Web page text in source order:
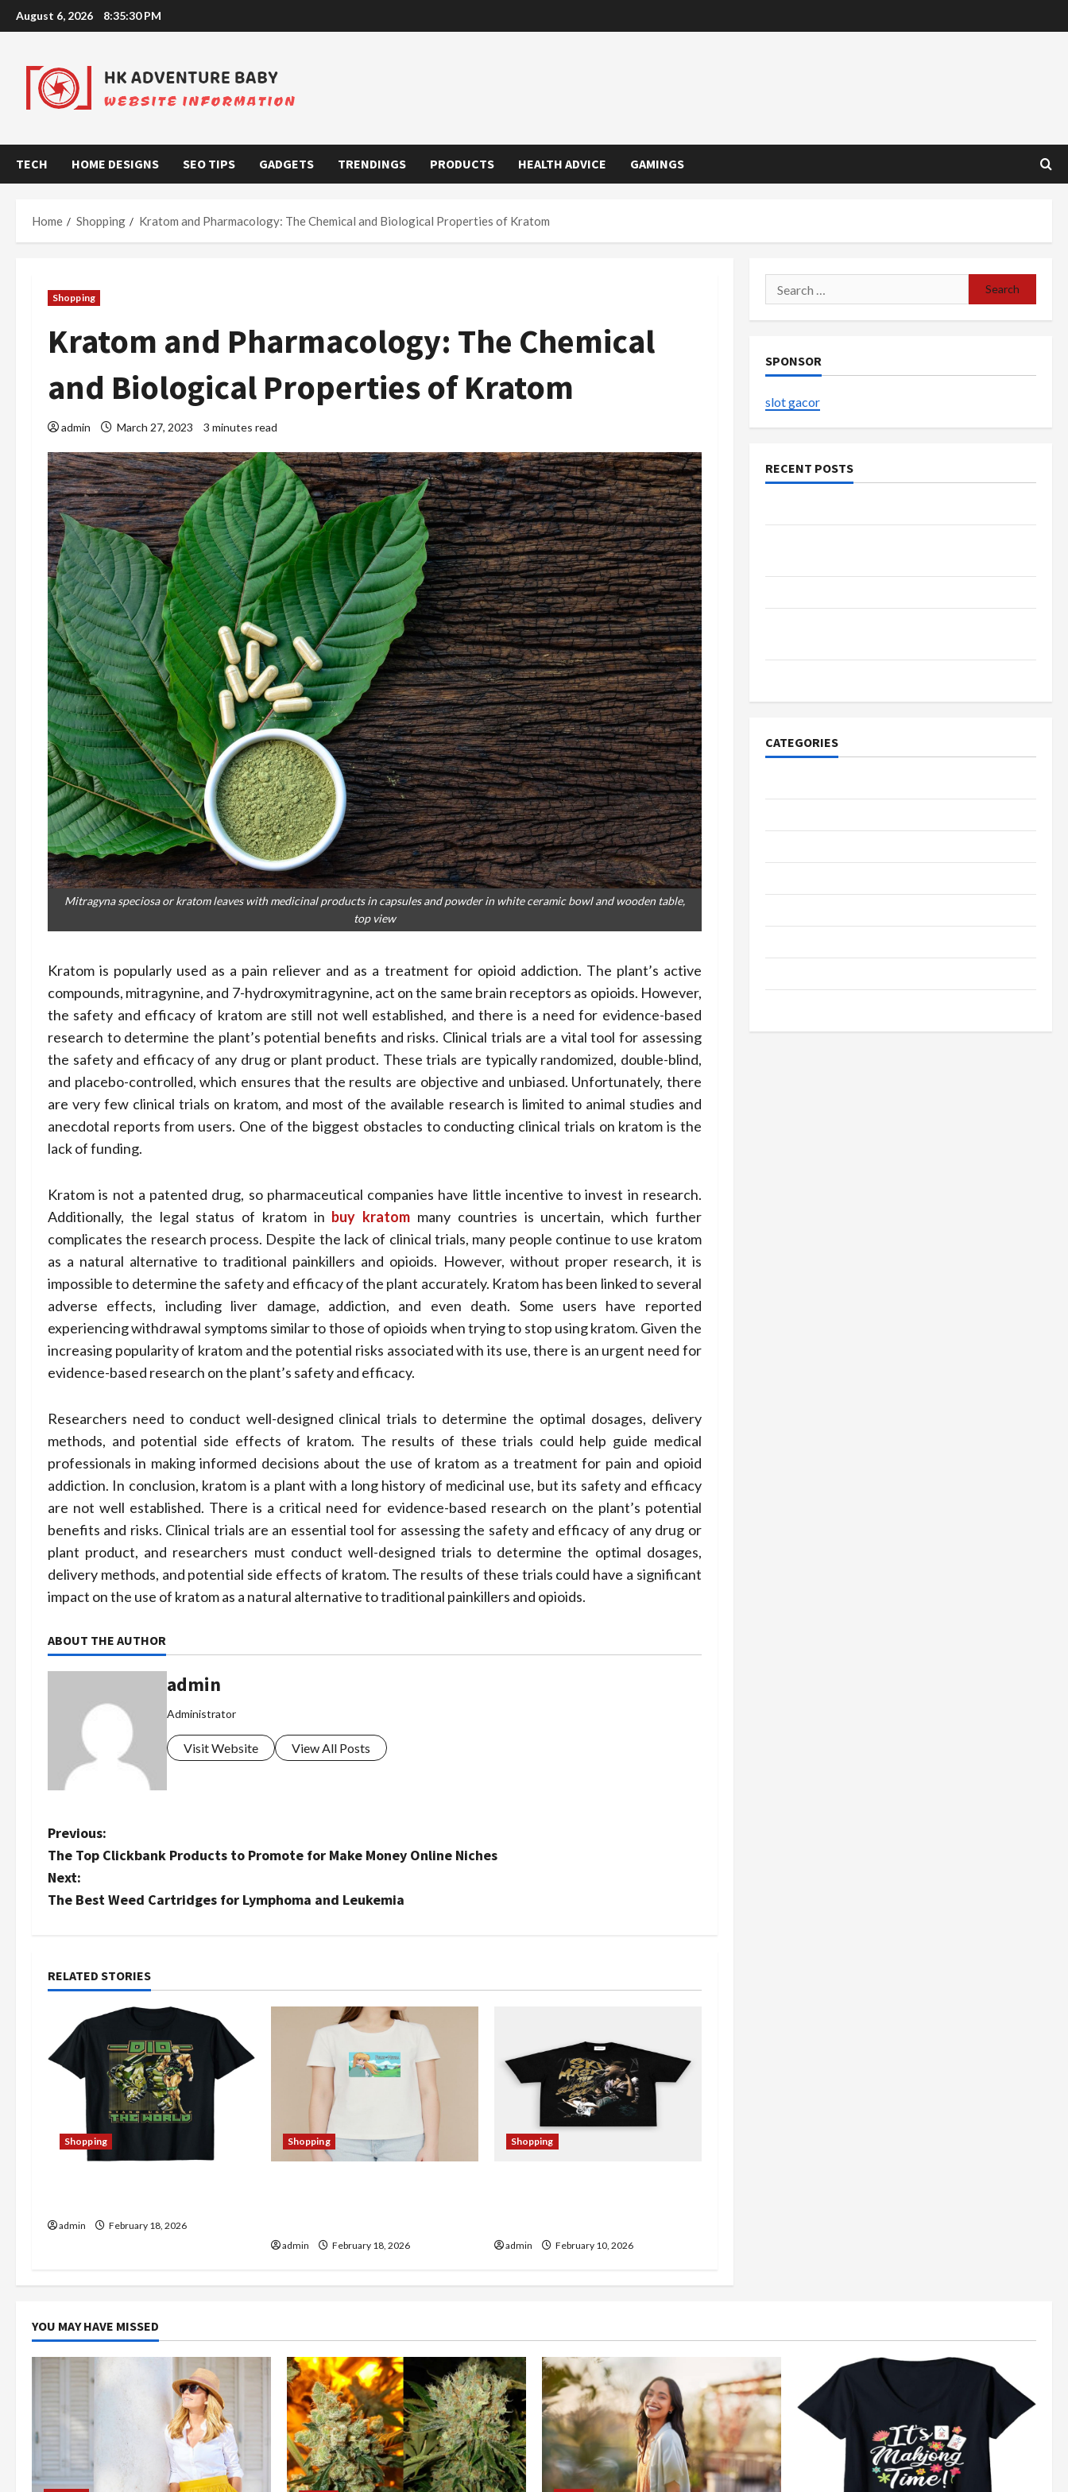
Skip
to
August 6, 2026 8:35:31 PM
TECH HOME DESIGNS SEO TIPS GADGETS TRENDINGS PRODUCTS HEALTH ADVICE GAMINGS
Home Shopping Kratom and Pharmacology: The Chemical and Biological Properties of Kratom
Shopping
Kratom and Pharmacology: The Chemical
and Biological Properties of Kratom
admin March 27, 2023 3 minutes read
Mitragyna speciosa or kratom leaves with medicinal products in capsules and powder in white ceramic bowl and wooden table,
top view
Kratom is popularly used as a pain reliever and as a treatment for opioid addiction. The plant’s active
compounds, mitragynine, and 7-hydroxymitragynine, act on the same brain receptors as opioids. However,
the safety and efficacy of kratom are still not well established, and there is a need for evidence-based
research to determine the plant’s potential benefits and risks. Clinical trials are a vital tool for assessing
the safety and efficacy of any drug or plant product. These trials are typically randomized, double-blind,
and placebo-controlled, which ensures that the results are objective and unbiased. Unfortunately, there
are very few clinical trials on kratom, and most of the available research is limited to animal studies and
anecdotal reports from users. One of the biggest obstacles to conducting clinical trials on kratom is the
lack of funding.
Kratom is not a patented drug, so pharmaceutical companies have little incentive to invest in research.
Additionally, the legal status of kratom in buy kratom many countries is uncertain, which further
complicates the research process. Despite the lack of clinical trials, many people continue to use kratom
as a natural alternative to traditional painkillers and opioids. However, without proper research, it is
impossible to determine the safety and efficacy of the plant accurately. Kratom has been linked to several
adverse effects, including liver damage, addiction, and even death. Some users have reported
experiencing withdrawal symptoms similar to those of opioids when trying to stop using kratom. Given the
increasing popularity of kratom and the potential risks associated with its use, there is an urgent need for
evidence-based research on the plant’s safety and efficacy.
Researchers need to conduct well-designed clinical trials to determine the optimal dosages, delivery
methods, and potential side effects of kratom. The results of these trials could help guide medical
professionals in making informed decisions about the use of kratom as a treatment for pain and opioid
addiction. In conclusion, kratom is a plant with a long history of medicinal use, but its safety and efficacy
are not well established. There is a critical need for evidence-based research on the plant’s potential
benefits and risks. Clinical trials are an essential tool for assessing the safety and efficacy of any drug or
plant product, and researchers must conduct well-designed trials to determine the optimal dosages,
delivery methods, and potential side effects of kratom. The results of these trials could have a significant
impact on the use of kratom as a natural alternative to traditional painkillers and opioids.
ABOUT THE AUTHOR
admin
Administrator
Visit Website View All Posts
P
o
s
n
i
o
Previous:
The Top Clickbank Products to Promote for Make Money Online Niches
Next:
The Best Weed Cartridges for Lymphoma and Leukemia
RELATED STORIES
Shopping
admin February 18, 2026
Shopping
admin February 18, 2026
Shopping
admin February 10, 2026
Search
for:
SPONSOR
slot gacor
RECENT POSTS
CATEGORIES
YOU MAY HAVE MISSED